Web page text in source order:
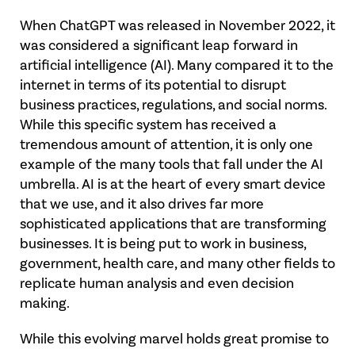
When ChatGPT was released in November 2022, it
was considered a significant leap forward in
artificial intelligence (AI). Many compared it to the
internet in terms of its potential to disrupt
business practices, regulations, and social norms.
While this specific system has received a
tremendous amount of attention, it is only one
example of the many tools that fall under the AI
umbrella. AI is at the heart of every smart device
that we use, and it also drives far more
sophisticated applications that are transforming
businesses. It is being put to work in business,
government, health care, and many other fields to
replicate human analysis and even decision
making.
While this evolving marvel holds great promise to